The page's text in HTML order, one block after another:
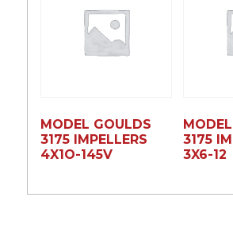
MODEL GOULDS
3175 IMPELLERS
4X1O-145V
3175
3X6-12